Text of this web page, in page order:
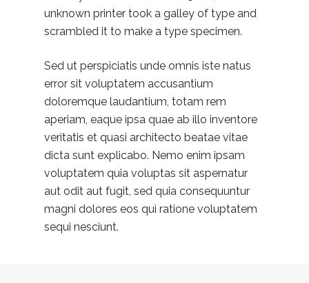
unknown printer took a galley of type and
scrambled it to make a type specimen.
Sed ut perspiciatis unde omnis iste natus
error sit voluptatem accusantium
doloremque laudantium, totam rem
aperiam, eaque ipsa quae ab illo inventore
veritatis et quasi architecto beatae vitae
dicta sunt explicabo. Nemo enim ipsam
voluptatem quia voluptas sit aspernatur
aut odit aut fugit, sed quia consequuntur
magni dolores eos qui ratione voluptatem
sequi nesciunt.